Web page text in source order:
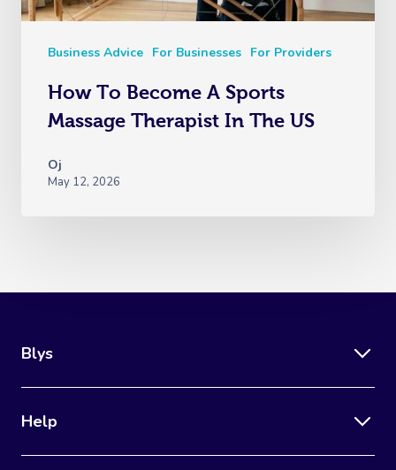
Business Advice For Businesses For Providers
How To Become A Sports
Massage Therapist In The US
Oj
May 12, 2026
Blys
Help